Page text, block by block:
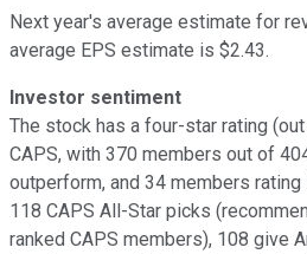
Next year's average estimate for
average EPS estimate is $2.43.
Investor sentiment
The stock has a four-star rating
CAPS, with 370 members out of
outperform, and 34 members
118 CAPS All-Star picks
ranked CAPS members), 108 give